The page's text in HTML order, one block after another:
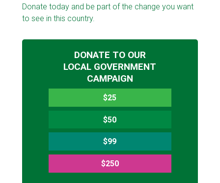
Donate today and be part of the change you want
to see in this country.
DONATE TO OUR
LOCAL GOVERNMENT
CAMPAIGN
$25
$50
$99
$250